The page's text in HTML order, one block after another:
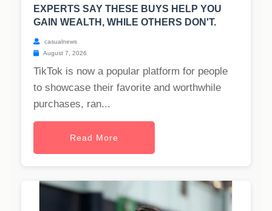
EXPERTS SAY THESE BUYS HELP YOU
GAIN WEALTH, WHILE OTHERS DON'T.
casualnews
August 7, 2026
TikTok is now a popular platform for people
to showcase their favorite and worthwhile
purchases, ran...
Read More